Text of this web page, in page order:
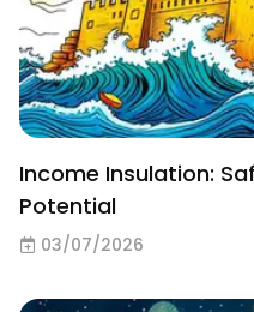
Income Insulation:
Potential
03/07/2026